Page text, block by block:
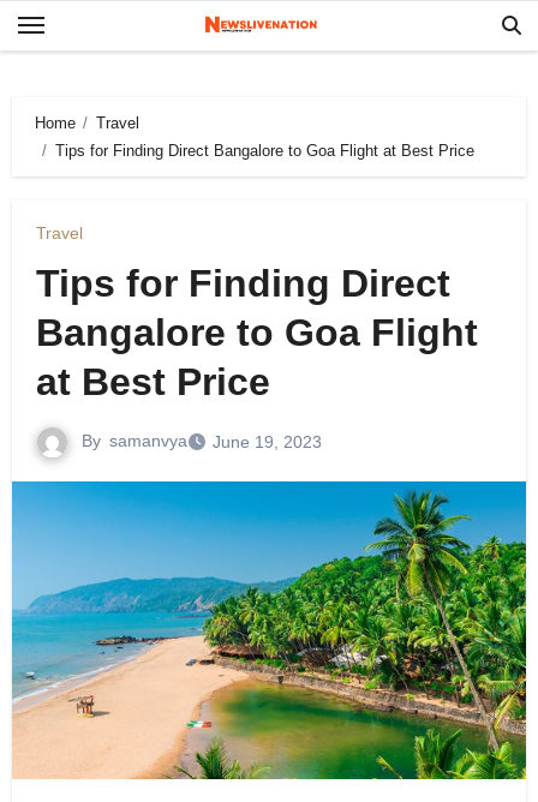
Skip
to
Home
Travel
Tips for Finding Direct Bangalore to Goa Flight at Best Price
Travel
Tips for Finding Direct
Bangalore to Goa Flight
at Best Price
By samanvya June 19, 2023